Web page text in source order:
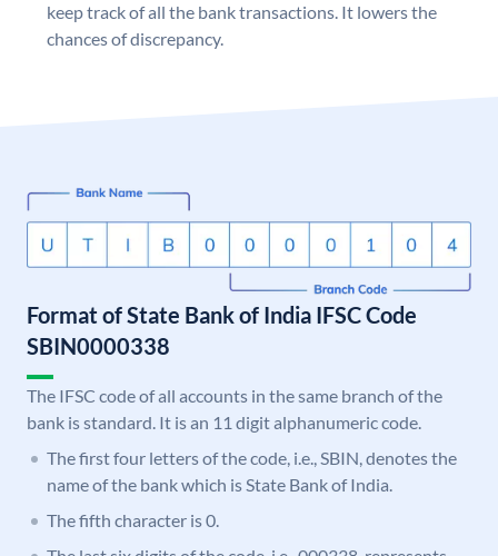
keep track of all the bank transactions. It lowers the
chances of discrepancy.
Format of State Bank of India IFSC Code
SBIN0000338
The IFSC code of all accounts in the same branch of the
bank is standard. It is an 11 digit alphanumeric code.
The first four letters of the code, i.e., SBIN, denotes the
name of the bank which is State Bank of India.
The fifth character is 0.